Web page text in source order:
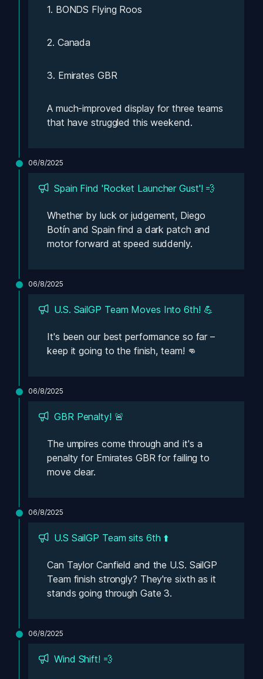
1. BONDS Flying Roos
2. Canada
3. Emirates GBR
A much-improved display for three teams
that have struggled this weekend.
06/8/2025
Spain Find 'Rocket Launcher Gust'! 💨
Whether by luck or judgement, Diego
Botín and Spain find a dark patch and
motor forward at speed suddenly.
06/8/2025
U.S. SailGP Team Moves Into 6th! 💪
It's been our best performance so far –
keep it going to the finish, team! 👊
06/8/2025
GBR Penalty! 🚨
The umpires come through and it's a
penalty for Emirates GBR for failing to
move clear.
06/8/2025
U.S SailGP Team sits 6th ⬆️
Can Taylor Canfield and the U.S. SailGP
Team finish strongly? They're sixth as it
stands going through Gate 3.
06/8/2025
Wind Shift! 💨